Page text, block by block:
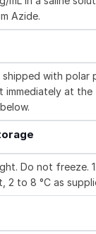
Azide.
with polar
immediately at the
Do not freeze.
2 to 8 °C as